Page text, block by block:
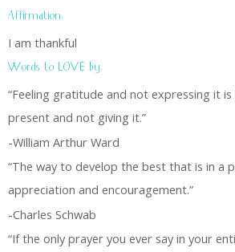
Affirmation:
I am thankful
Words to LOVE by:
“Feeling gratitude and not expressing it
present and not giving it.”
-William Arthur Ward
“The way to develop the best that is in a
appreciation and encouragement.”
-Charles Schwab
“If the only prayer you ever say in your